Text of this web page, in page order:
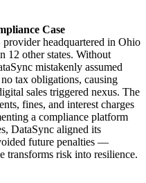
Case
provider headquartered in Ohio
12 other states. Without
mistakenly assumed
tax obligations, causing
sales triggered nexus. The
fines, and interest charges
a compliance platform
DataSync aligned its
future penalties —
transforms risk into resilience.